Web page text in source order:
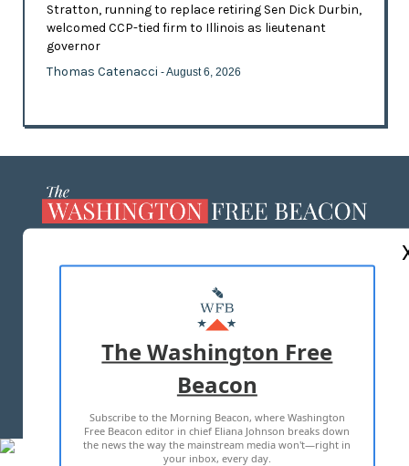
Stratton, running to replace retiring Sen Dick Durbin,
welcomed CCP-tied firm to Illinois as lieutenant
governor
Thomas Catenacci - August 6, 2026
MASTHEAD
ADVERTISE WITH US
TERMS OF USE PRIVACY POLICY
2026 ALL RIGHTS RESERVED
The Washington Free
Beacon
Subscribe to the Morning Beacon, where Washington
Free Beacon editor in chief Eliana Johnson breaks down
the news the way the mainstream media won't—right in
your inbox, every day.